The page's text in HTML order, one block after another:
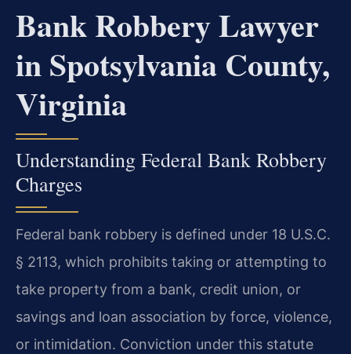
Bank Robbery Lawyer
in Spotsylvania County,
Virginia
Understanding Federal Bank Robbery
Charges
Federal bank robbery is defined under 18 U.S.C.
§ 2113, which prohibits taking or attempting to
take property from a bank, credit union, or
savings and loan association by force, violence,
or intimidation. Conviction under this statute